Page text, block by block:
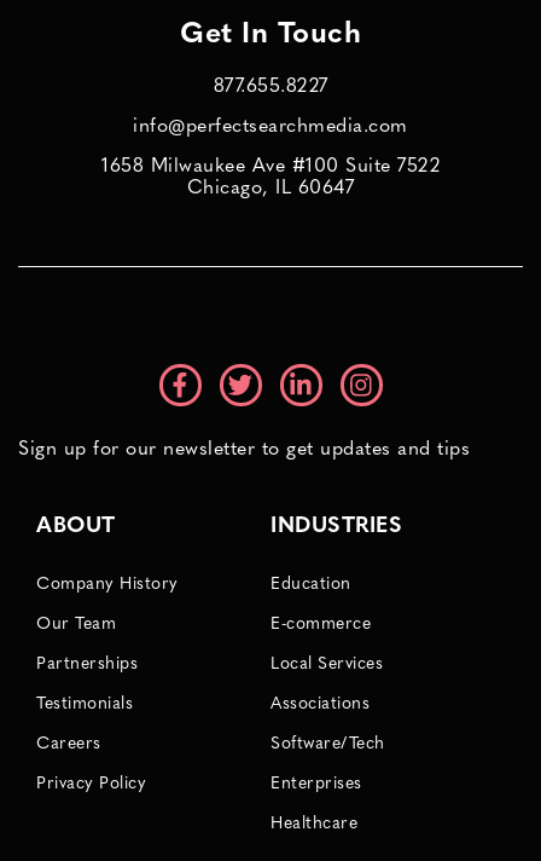
Get In Touch
877.655.8227
info@perfectsearchmedia.com
1658 Milwaukee Ave #100 Suite 7522
Chicago, IL 60647
Sign up for our newsletter to get updates and tips
ABOUT
Company History
Our Team
Partnerships
Testimonials
Careers
Privacy Policy
INDUSTRIES
Education
E-commerce
Local Services
Associations
Software/Tech
Enterprises
Healthcare